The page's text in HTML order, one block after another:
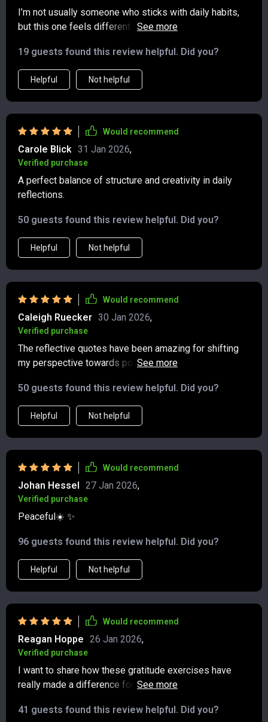
I’m not usually someone who sticks with daily habits,
but this one feels different. The pages are inviting, the
feels like a chore. It’s a way to connect with myself
without pressure, and I can feel the benefits growing
the more I use it.
19 guests found this review helpful. Did you?
Helpful Not helpful
Would recommend
Carole Blick 31 Jan 2026,
Verified purchase
A perfect balance of structure and creativity in daily
reflections.
50 guests found this review helpful. Did you?
Helpful Not helpful
Would recommend
Caleigh Ruecker 30 Jan 2026,
Verified purchase
The reflective quotes have been amazing for shifting
my perspective towards positivity. A must-have tool for
50 guests found this review helpful. Did you?
Helpful Not helpful
Would recommend
Johan Hessel 27 Jan 2026,
Verified purchase
Peaceful☀️ ✨
96 guests found this review helpful. Did you?
Helpful Not helpful
Would recommend
Reagan Hoppe 26 Jan 2026,
Verified purchase
I want to share how these gratitude exercises have
really made a difference for me. They’re
been surprisingly positive. Before I started, I was stuck
41 guests found this review helpful. Did you?